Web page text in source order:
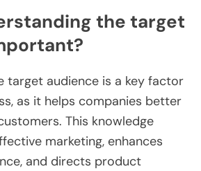
the target
target audience is a key factor
as it helps companies better
This knowledge
marketing, enhances
and directs product